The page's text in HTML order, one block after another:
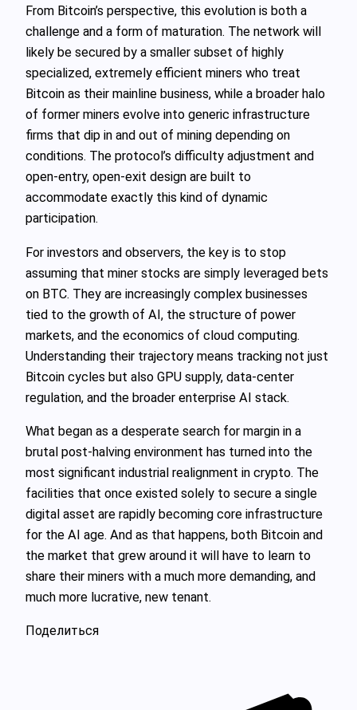
From Bitcoin’s perspective, this evolution is both a
challenge and a form of maturation. The network will
likely be secured by a smaller subset of highly
specialized, extremely efficient miners who treat
Bitcoin as their mainline business, while a broader halo
of former miners evolve into generic infrastructure
firms that dip in and out of mining depending on
conditions. The protocol’s difficulty adjustment and
open‑entry, open‑exit design are built to
accommodate exactly this kind of dynamic
participation.
For investors and observers, the key is to stop
assuming that miner stocks are simply leveraged bets
on BTC. They are increasingly complex businesses
tied to the growth of AI, the structure of power
markets, and the economics of cloud computing.
Understanding their trajectory means tracking not just
Bitcoin cycles but also GPU supply, data‑center
regulation, and the broader enterprise AI stack.
What began as a desperate search for margin in a
brutal post‑halving environment has turned into the
most significant industrial realignment in crypto. The
facilities that once existed solely to secure a single
digital asset are rapidly becoming core infrastructure
for the AI age. And as that happens, both Bitcoin and
the market that grew around it will have to learn to
share their miners with a much more demanding, and
much more lucrative, new tenant.
Поделиться